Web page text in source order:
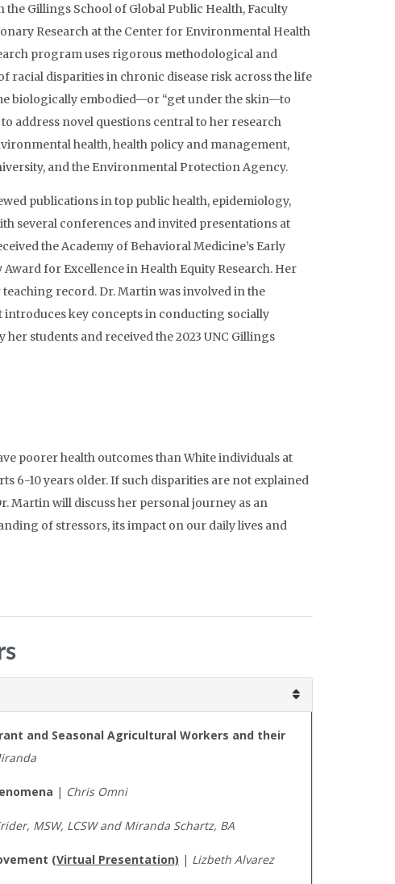
Gillings School of Global Public Health, Faculty
Research at the Center for Environmental Health
program uses rigorous methodological and
racial disparities in chronic disease risk across the life
biologically embodied—or “get under the skin—to
address novel questions central to her research
health, health policy and management,
and the Environmental Protection Agency.
publications in top public health, epidemiology,
several conferences and invited presentations at
the Academy of Behavioral Medicine’s Early
for Excellence in Health Equity Research. Her
record. Dr. Martin was involved in the
key concepts in conducting socially
students and received the 2023 UNC Gillings
poorer health outcomes than White individuals at
6-10 years older. If such disparities are not explained
Martin will discuss her personal journey as an
of stressors, its impact on our daily lives and
and Seasonal Agricultural Workers and their
| Chris Omni
MSW, LCSW and Miranda Schartz, BA
(Virtual Presentation) | Lizbeth Alvarez